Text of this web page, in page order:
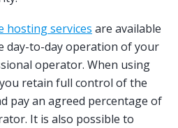
hosting services are available
day-to-day operation of your
operator. When using
retain full control of the
pay an agreed percentage of
It is also possible to